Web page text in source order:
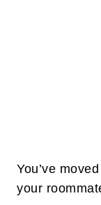
You’ve
your